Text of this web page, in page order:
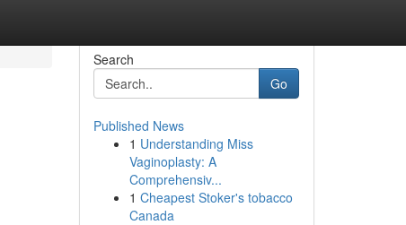
Search
Go
Published News
1 Understanding Miss
Vaginoplasty: A
Comprehensiv...
1 Cheapest Stoker's tobacco
Canada